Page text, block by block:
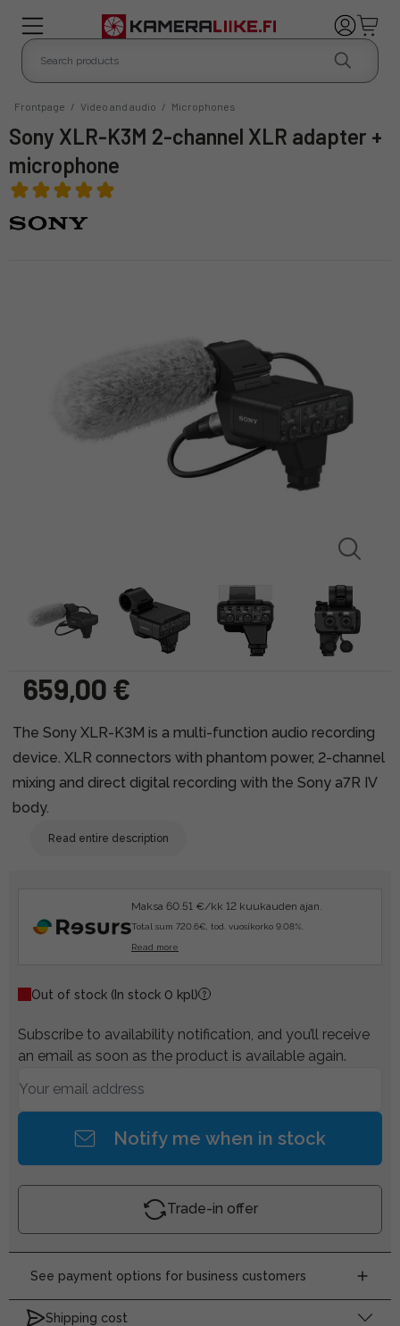
Frontpage / Video and audio / Microphones
Sony XLR-K3M 2-channel XLR adapter +
microphone
659,00 €
The Sony XLR-K3M is a multi-function audio recording
device. XLR connectors with phantom power, 2-channel
mixing and direct digital recording with the Sony a7R IV
body.
Read entire description
Maksa 60.51 €/kk 12 kuukauden ajan.
Total sum 720.6€, tod. vuosikorko 9.08%.
Read more
Out of stock (In stock 0 kpl)
Subscribe to availability notification, and you’ll receive
an email as soon as the product is available again.
Notify me when in stock
Trade-in offer
See payment options for business customers
Shipping cost